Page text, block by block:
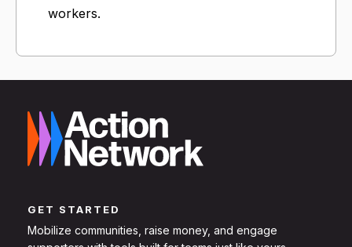
workers.
GET STARTED
Mobilize communities, raise money, and engage